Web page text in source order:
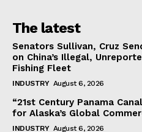
The latest
Senators Sullivan, Cruz
on China’s Illegal,
Fishing Fleet
INDUSTRY August 6, 2026
“21st Century Panama
for Alaska’s Global
INDUSTRY August 6, 2026